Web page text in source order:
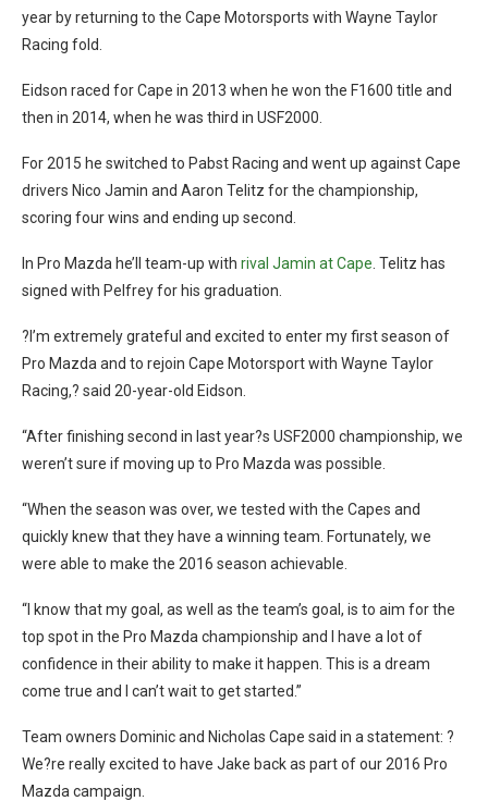
year by returning to the Cape Motorsports with Wayne Taylor
Racing fold.
Eidson raced for Cape in 2013 when he won the F1600 title and
then in 2014, when he was third in USF2000.
For 2015 he switched to Pabst Racing and went up against Cape
drivers Nico Jamin and Aaron Telitz for the championship,
scoring four wins and ending up second.
In Pro Mazda he’ll team-up with rival Jamin at Cape . Telitz has
signed with Pelfrey for his graduation.
?I’m extremely grateful and excited to enter my first season of
Pro Mazda and to rejoin Cape Motorsport with Wayne Taylor
Racing,? said 20-year-old Eidson.
“After finishing second in last year?s USF2000 championship, we
weren’t sure if moving up to Pro Mazda was possible.
“When the season was over, we tested with the Capes and
quickly knew that they have a winning team. Fortunately, we
were able to make the 2016 season achievable.
“I know that my goal, as well as the team’s goal, is to aim for the
top spot in the Pro Mazda championship and I have a lot of
confidence in their ability to make it happen. This is a dream
come true and I can’t wait to get started.”
Team owners Dominic and Nicholas Cape said in a statement: ?
We?re really excited to have Jake back as part of our 2016 Pro
Mazda campaign.